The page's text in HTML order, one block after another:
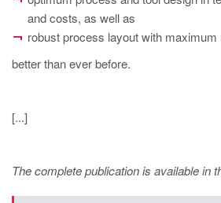
EN
MAGMA Coréia
and costs, as well as
robust process layout with maximum
better than ever before.
[...]
The complete publication is available in